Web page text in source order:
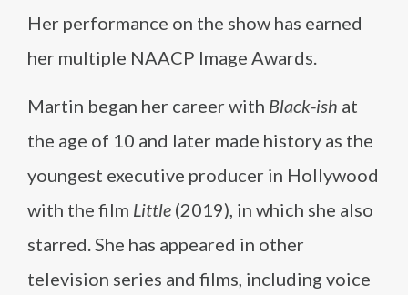
Her performance on the show has earned
her multiple NAACP Image Awards.
Martin began her career with Black-ish at
the age of 10 and later made history as the
youngest executive producer in Hollywood
with the film Little (2019), in which she also
starred. She has appeared in other
television series and films, including voice